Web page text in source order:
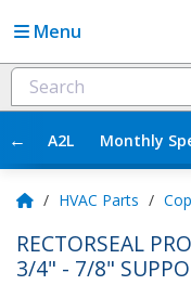
Menu
← A2L Monthly
/ HVAC Parts /
RECTORSEAL
3/4" - 7/8"